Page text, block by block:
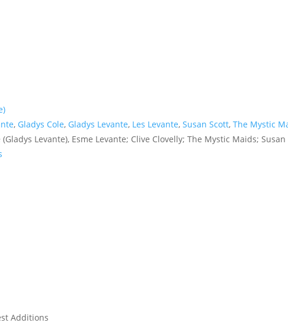
, Gladys Cole, Gladys Levante, Les Levante,Susan Scott,The Mystic
(Gladys Levante), Esme Levante; Clive Clovelly; The Mystic Maids; Susan
Additions